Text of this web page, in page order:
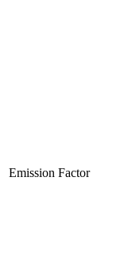
Emission Factor